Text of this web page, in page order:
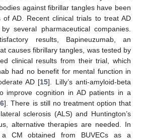
against fibrillar tangles have been
of AD. Recent clinical trials to treat AD
several pharmaceutical companies.
results, Bapineuzumab, an
causes fibrillary tangles, was tested by
clinical results from their trial, which
had no benefit for mental function in
AD [15]. Lilly’s anti-amyloid-beta
improve cognition in AD patients in a
]. There is still no treatment option that
sclerosis (ALS) and Huntington’s
alternative therapies are needed. In
CM obtained from BUVECs as a